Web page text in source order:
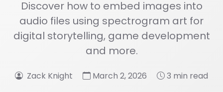
Discover how to embed images into
audio files using spectrogram art for
digital storytelling, game development
and more.
Zack Knight March 2, 2026 3 min read